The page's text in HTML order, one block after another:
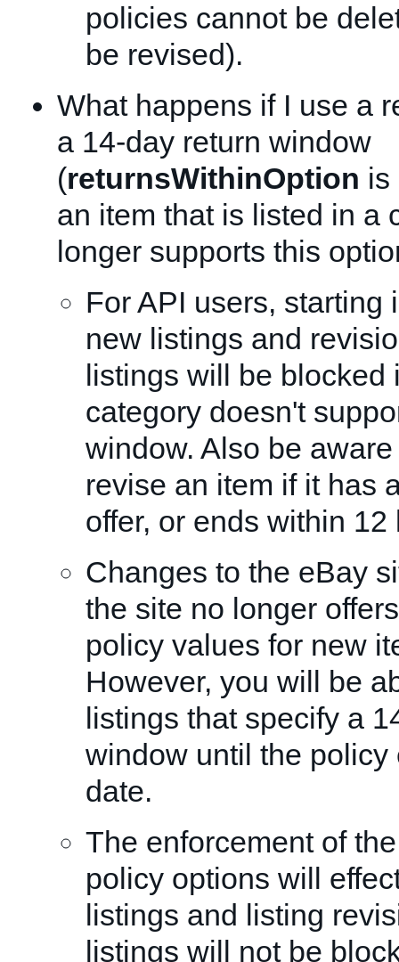
policies cannot be
be revised).
What happens if I use a
a 14-day return window
(returnsWithinOption is
an item that is listed in a
longer supports this
For API users, starting
new listings and
listings will be blocked
category doesn't
window. Also be
revise an item if it has
offer, or ends within 12
Changes to the eBay
the site no longer
policy values for new
However, you will be
listings that specify a
window until the policy
date.
The enforcement of
policy options will
listings and listing
listings will not be